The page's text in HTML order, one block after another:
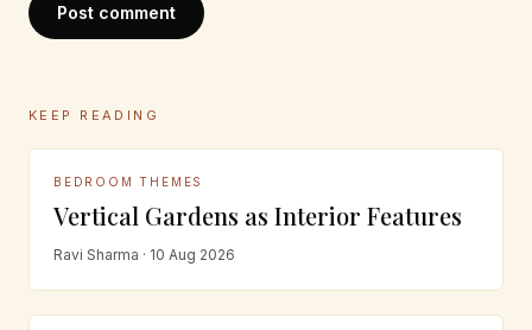
Post comment
KEEP READING
BEDROOM THEMES
Vertical Gardens as Interior Features
Ravi Sharma · 10 Aug 2026